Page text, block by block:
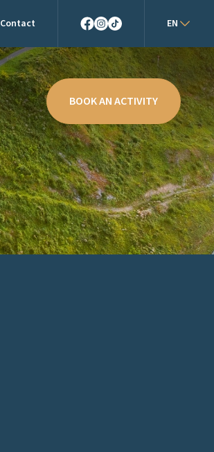
Contact
EN
BOOK AN ACTIVITY